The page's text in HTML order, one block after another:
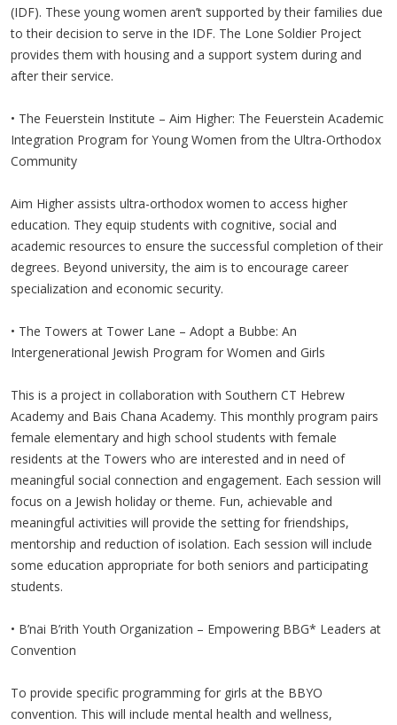
(IDF). These young women aren’t supported by their families due
to their decision to serve in the IDF. The Lone Soldier Project
provides them with housing and a support system during and
after their service.
• The Feuerstein Institute – Aim Higher: The Feuerstein Academic
Integration Program for Young Women from the Ultra-Orthodox
Community
Aim Higher assists ultra-orthodox women to access higher
education. They equip students with cognitive, social and
academic resources to ensure the successful completion of their
degrees. Beyond university, the aim is to encourage career
specialization and economic security.
• The Towers at Tower Lane – Adopt a Bubbe: An
Intergenerational Jewish Program for Women and Girls
This is a project in collaboration with Southern CT Hebrew
Academy and Bais Chana Academy. This monthly program pairs
female elementary and high school students with female
residents at the Towers who are interested and in need of
meaningful social connection and engagement. Each session will
focus on a Jewish holiday or theme. Fun, achievable and
meaningful activities will provide the setting for friendships,
mentorship and reduction of isolation. Each session will include
some education appropriate for both seniors and participating
students.
• B’nai B’rith Youth Organization – Empowering BBG* Leaders at
Convention
To provide specific programming for girls at the BBYO
convention. This will include mental health and wellness,